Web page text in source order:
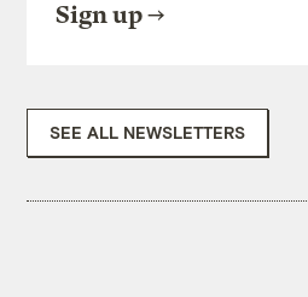
Sign up
SEE ALL NEWSLETTERS